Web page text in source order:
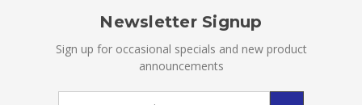
Newsletter Signup
Sign up for occasional specials and new product
announcements